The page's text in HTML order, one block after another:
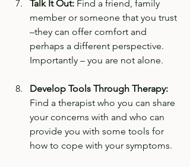
Talk It Out: Find a friend, family
member or someone that you trust
–they can offer comfort and
perhaps a different perspective.
Importantly – you are not alone.
Develop Tools Through Therapy:
Find a therapist who you can share
your concerns with and who can
provide you with some tools for
how to cope with your symptoms.